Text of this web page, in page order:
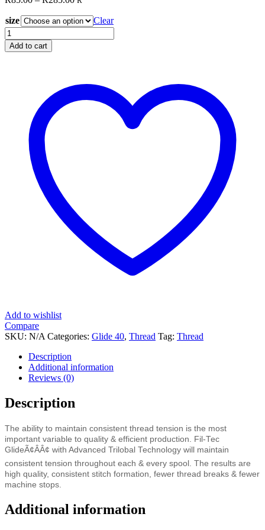
R85.00
through
R285.00
size
Clear
Glide
Med
Grey
Add to cart
Add to wishlist
Compare
SKU: N/A Categories: Glide 40, Thread Tag: Thread
Description
Additional information
Reviews (0)
Description
The ability to maintain consistent thread tension is the most
important variable to quality & efficient production. Fil-Tec
GlideÃ¢ÂÂ¢ with Advanced Trilobal Technology will maintain
consistent tension throughout each & every spool. The results are
high quality, consistent stitch formation, fewer thread breaks & fewer
machine stops.
Additional information